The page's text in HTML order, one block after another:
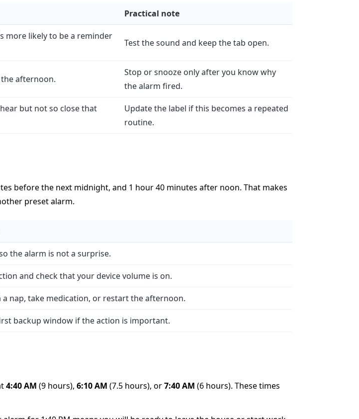
Practical note
more likely to be a reminder
Test the sound and keep the tab open.
afternoon.
Stop or snooze only after you know why
the alarm fired.
but not so close that
Update the label if this becomes a repeated
routine.
before the next midnight, and 1 hour 40 minutes after noon. That makes
preset alarm.
the alarm is not a surprise.
and check that your device volume is on.
a nap, take medication, or restart the afternoon.
backup window if the action is important.
4:40 AM (9 hours), 6:10 AM (7.5 hours), or7:40 AM (6 hours). These times